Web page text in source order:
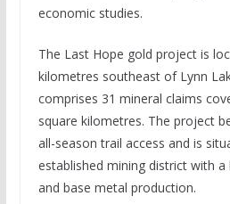
economic studies.
The Last Hope gold project is
kilometres southeast of Lynn
comprises 31 mineral claims
square kilometres. The project
all-season trail access and is
established mining district with
and base metal production.